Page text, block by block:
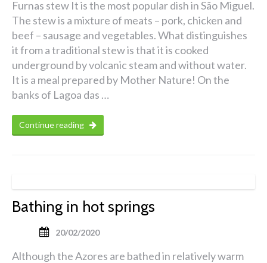
Furnas stew It is the most popular dish in São Miguel.
The stew is a mixture of meats – pork, chicken and
beef – sausage and vegetables. What distinguishes
it from a traditional stew is that it is cooked
underground by volcanic steam and without water.
It is a meal prepared by Mother Nature! On the
banks of Lagoa das …
Continue reading
Bathing in hot springs
20/02/2020
Although the Azores are bathed in relatively warm